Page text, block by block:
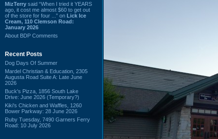
MizTerry said “When I tried it YEARS
ago, it cost me almost $60 to get out
of the store for four ...” on Lick Ice
Cream, 110 Clemson Road:
January 2026
About BDP Comments
Recent Posts
Dog Days Of Summer
Mardel Christian & Education, 2305
Augusta Road Suite A: Late June
2026
Buck's Pizza, 1856 South Lake
Drive: June 2026 (Temporary?)
Kiki's Chicken and Waffles, 1260
Bower Parkway: 28 June 2026
Ruby Tuesday, 7490 Garners Ferry
Road: 10 July 2026